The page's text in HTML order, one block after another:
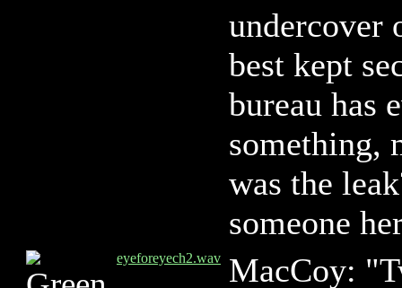
undercover
best kept
bureau has
something,
was the
someone
eyeforeyech2.wav MacCoy: